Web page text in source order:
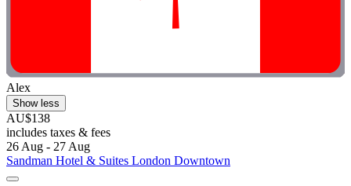
Alex
Show less
AU$138
includes taxes & fees
26 Aug - 27 Aug
Sandman Hotel & Suites London Downtown